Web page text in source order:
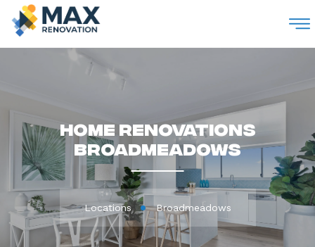
Home Renovations
Broadmeadows
Locations Broadmeadows